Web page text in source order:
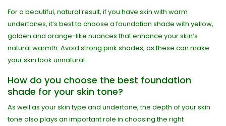
For a beautiful, natural result, if you have skin with warm
undertones, it’s best to choose a foundation shade with yellow,
golden and orange-like nuances that enhance your skin’s
natural warmth. Avoid strong pink shades, as these can make
your skin look unnatural.
How do you choose the best foundation
shade for your skin tone?
As well as your skin type and undertone, the depth of your skin
tone also plays an important role in choosing the right